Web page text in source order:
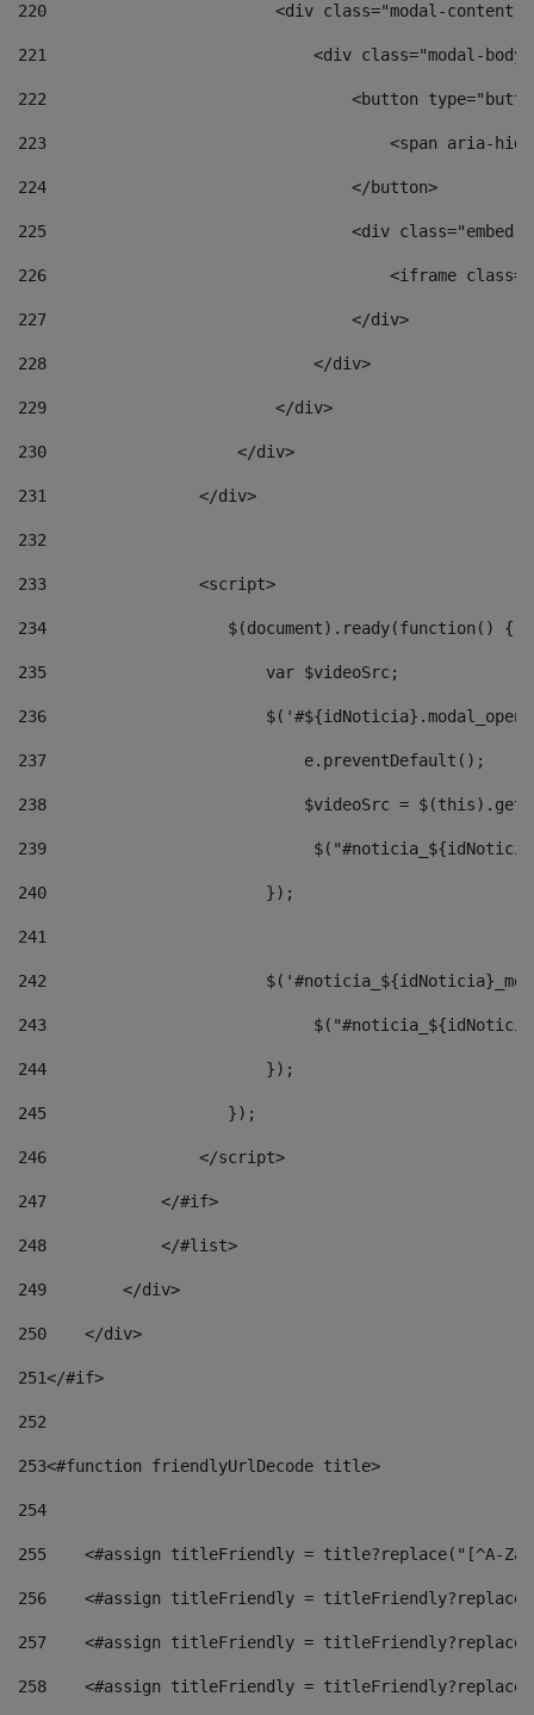
220
<div class="modal-
221
<div class="modal-
222
<button
223
<span aria-
224
                                </button>
225
<div
226
<iframe
227
                                </div>
228
                            </div>
229
                        </div>
230
                    </div>
231
                </div>
232
233
                <script>
234
                   $(document).ready(function() {
235
                       var $videoSrc;
236
237
                           e.preventDefault();
238
$videoSrc =
239
240
                       });
241
242
243
244
                       });
245
                   });
246
                </script>
247
            </#if>
248
            </#list>
249
        </div>
250
    </div>
251</#if>
252
253<#function friendlyUrlDecode title>
254
255
<#assign titleFriendly = title?replace("[^A-
256
<#assign titleFriendly =
257
<#assign titleFriendly =
258
<#assign titleFriendly =